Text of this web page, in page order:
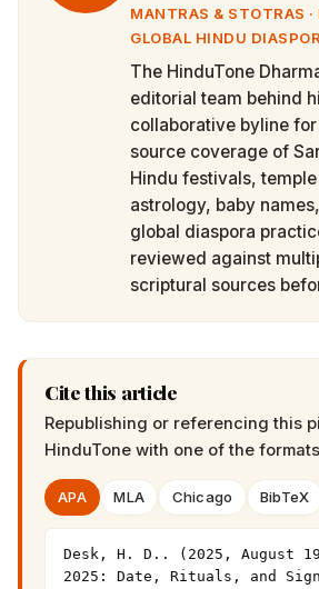
MANTRAS & STOTRAS ·
GLOBAL HINDU
The HinduTone
editorial team behind
collaborative byline
source coverage of
Hindu festivals,
astrology, baby
global diaspora
reviewed against
scriptural sources
Cite this article
Republishing or referencing this
HinduTone with one of the
APA MLA Chicago BibTeX
Desk, H. D.. (2025, August
2025: Date, Rituals, and